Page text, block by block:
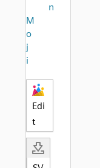
n
M
o
j
i
Edi
t